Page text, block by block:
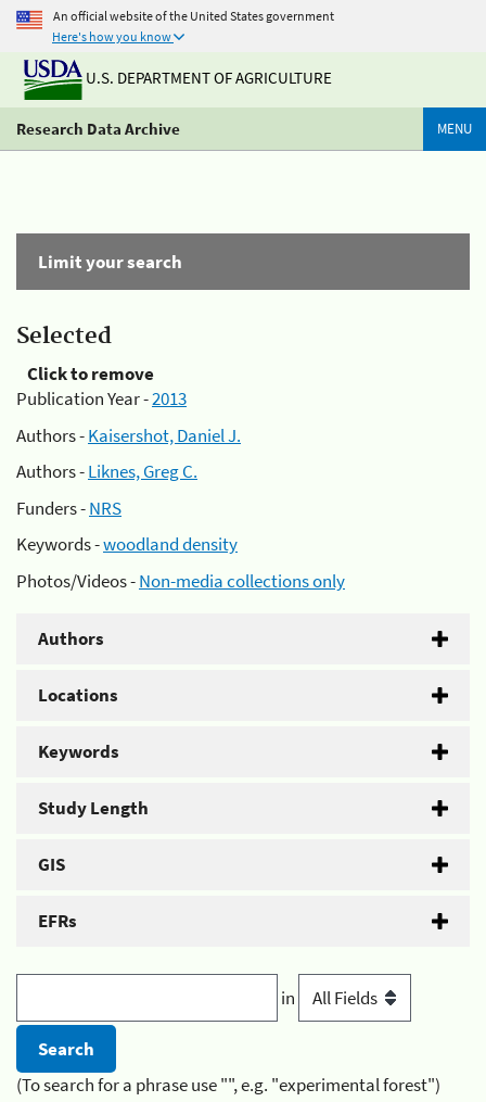
An official website of the United States government
Here's how you know
U.S. DEPARTMENT OF AGRICULTURE
Research Data Archive MENU
Limit your search
Selected
Click to remove
Publication Year -2013
Authors -Kaisershot, Daniel J.
Authors -Liknes, Greg C.
Funders -NRS
Keywords -woodland density
Photos/Videos -Non-media collections only
Authors
Locations
Keywords
Study Length
GIS
EFRs
in
(To search for a phrase use "", e.g. "experimental forest")